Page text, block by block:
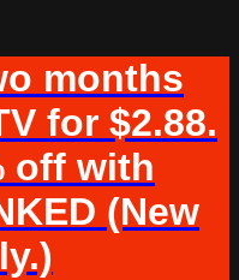
months
for $2.88.
off with
(New